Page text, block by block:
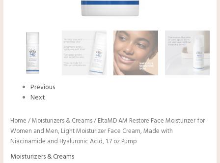
Previous
Next
Home /Moisturizers & Creams/ EltaMD AM Restore Face Moisturizer for
Women and Men, Light Moisturizer Face Cream, Made with
Niacinamide and Hyaluronic Acid, 1.7 oz Pump
Moisturizers & Creams